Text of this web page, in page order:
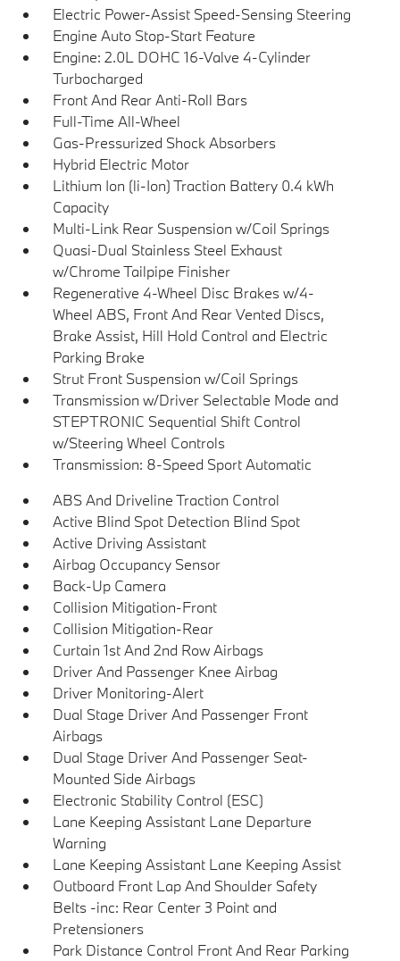
Electric Power-Assist Speed-Sensing Steering
Engine Auto Stop-Start Feature
Engine: 2.0L DOHC 16-Valve 4-Cylinder
Turbocharged
Front And Rear Anti-Roll Bars
Full-Time All-Wheel
Gas-Pressurized Shock Absorbers
Hybrid Electric Motor
Lithium Ion (li-Ion) Traction Battery 0.4 kWh
Capacity
Multi-Link Rear Suspension w/Coil Springs
Quasi-Dual Stainless Steel Exhaust
w/Chrome Tailpipe Finisher
Regenerative 4-Wheel Disc Brakes w/4-
Wheel ABS, Front And Rear Vented Discs,
Brake Assist, Hill Hold Control and Electric
Parking Brake
Strut Front Suspension w/Coil Springs
Transmission w/Driver Selectable Mode and
STEPTRONIC Sequential Shift Control
w/Steering Wheel Controls
Transmission: 8-Speed Sport Automatic
ABS And Driveline Traction Control
Active Blind Spot Detection Blind Spot
Active Driving Assistant
Airbag Occupancy Sensor
Back-Up Camera
Collision Mitigation-Front
Collision Mitigation-Rear
Curtain 1st And 2nd Row Airbags
Driver And Passenger Knee Airbag
Driver Monitoring-Alert
Dual Stage Driver And Passenger Front
Airbags
Dual Stage Driver And Passenger Seat-
Mounted Side Airbags
Electronic Stability Control (ESC)
Lane Keeping Assistant Lane Departure
Warning
Lane Keeping Assistant Lane Keeping Assist
Outboard Front Lap And Shoulder Safety
Belts -inc: Rear Center 3 Point and
Pretensioners
Park Distance Control Front And Rear Parking